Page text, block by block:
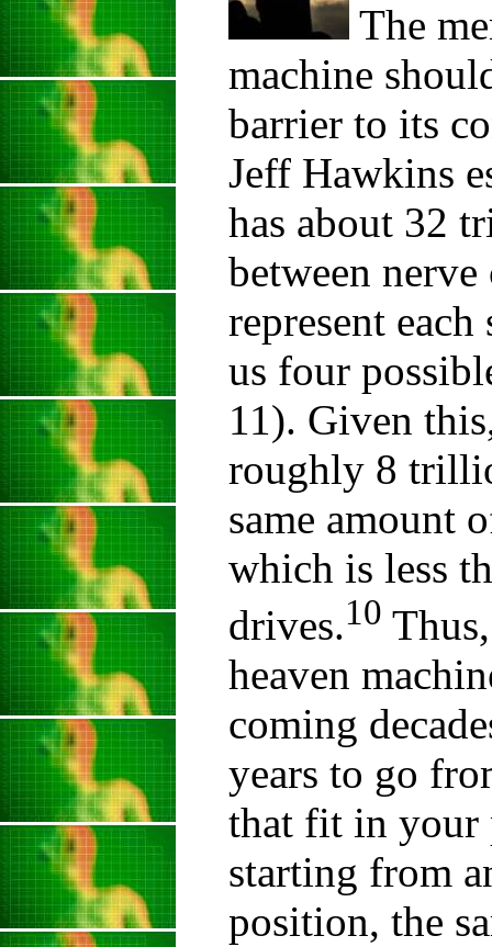
The
machine
barrier to its
Jeff Hawkins
has about 32
between
represent
us four
11). Given
roughly 8
same amount
which is less
drives.10
heaven
coming
years to go
that fit in your
starting from
position, the